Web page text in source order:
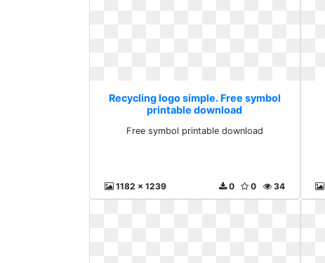
Recycling logo simple. Free symbol
printable download
Free symbol printable download
1182 x 1239 34
0
0